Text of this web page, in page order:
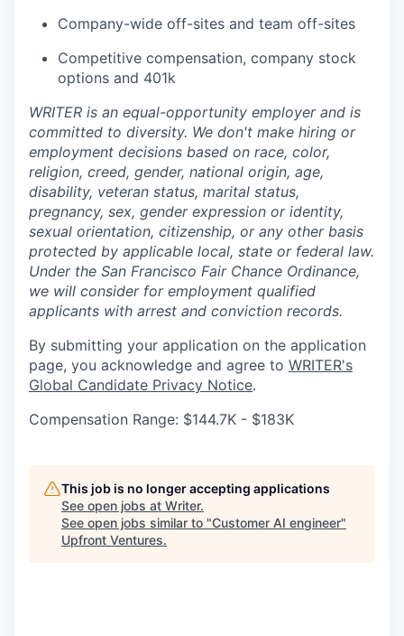
Company-wide off-sites and team off-sites
Competitive compensation, company stock
options and 401k
WRITER is an equal-opportunity employer and is
committed to diversity. We don't make hiring or
employment decisions based on race, color,
religion, creed, gender, national origin, age,
disability, veteran status, marital status,
pregnancy, sex, gender expression or identity,
sexual orientation, citizenship, or any other basis
protected by applicable local, state or federal law.
Under the San Francisco Fair Chance Ordinance,
we will consider for employment qualified
applicants with arrest and conviction records.
By submitting your application on the application
page, you acknowledge and agree to WRITER's
Global Candidate Privacy Notice.
Compensation Range: $144.7K - $183K
This job is no longer accepting applications
See open jobs at Writer.
See open jobs similar to "Customer AI engineer"
Upfront Ventures.